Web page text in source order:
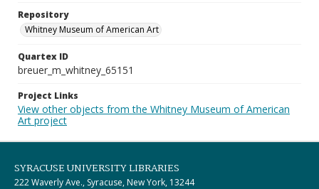
Repository
Whitney Museum of American Art
Quartex ID
breuer_m_whitney_65151
Project Links
View other objects from the Whitney Museum of American
Art project
SYRACUSE UNIVERSITY LIBRARIES
222 Waverly Ave., Syracuse, New York, 13244